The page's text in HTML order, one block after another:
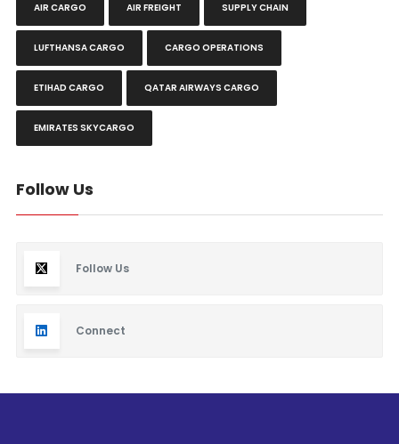
AIR CARGO AIR FREIGHT SUPPLY CHAIN
LUFTHANSA CARGO CARGO OPERATIONS
ETIHAD CARGO QATAR AIRWAYS CARGO
EMIRATES SKYCARGO
Follow Us
Follow Us
Connect